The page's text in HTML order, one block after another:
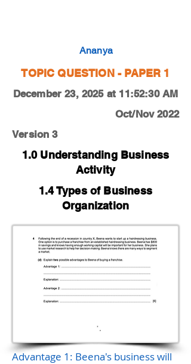
Ananya
TOPIC QUESTION - PAPER 1
December 23, 2025 at 11:52:30 AM
Oct/Nov 2022
Version 3
1.0 Understanding Business
Activity
1.4 Types of Business
Organization
Advantage 1: Beena's business will